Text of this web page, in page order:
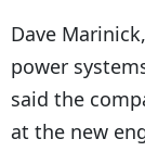
Dave
power
said the
at the new